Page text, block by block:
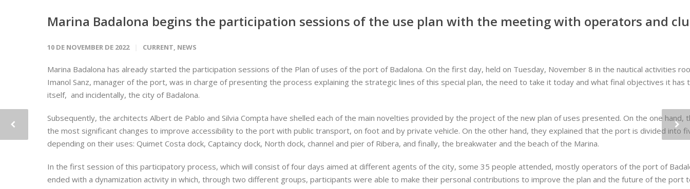
Marina Badalona begins the participation sessions of the use plan with the meeting with operators and
10 DE NOVEMBER DE 2022 CURRENT, NEWS
Marina Badalona has already started the participation sessions of the Plan of uses of the port of Badalona. On the first day, held on Tuesday, November 8 in the nautical activities
Imanol Sanz, manager of the port, was in charge of presenting the process explaining the strategic lines of this special plan, the need to take it today and what final objectives it
itself, and incidentally, the city of Badalona.
Subsequently, the architects Albert de Pablo and Silvia Compta have shelled each of the main novelties provided by the project of the new plan of uses presented. On the one hand,
the most significant changes to improve accessibility to the port with public transport, on foot and by private vehicle. On the other hand, they explained that the port is divided into
depending on their uses: Quimet Costa dock, Captaincy dock, North dock, channel and pier of Ribera, and finally, the breakwater and the beach of the Marina.
In the first session of this participatory process, which will consist of four days aimed at different agents of the city, some 35 people attended, mostly operators of the port of
ended with a dynamization activity in which, through two different groups, participants were able to make their personal contributions to improve the plan and the future of the port